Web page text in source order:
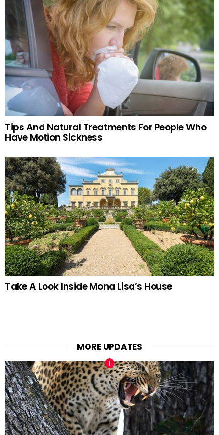
Tips And Natural Treatments For People Who
Have Motion Sickness
Take A Look Inside Mona Lisa’s House
MORE UPDATES